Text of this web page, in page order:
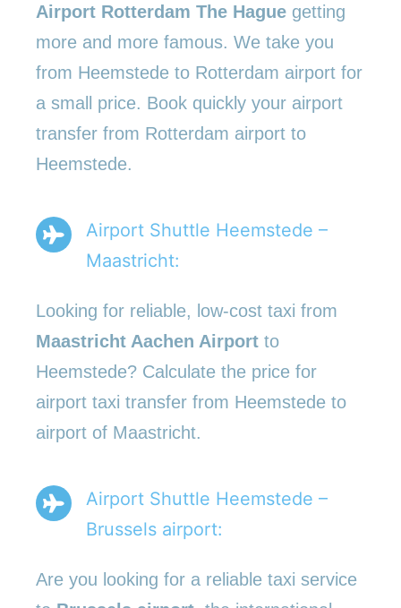
Airport Rotterdam The Hague getting
more and more famous. We take you
from Heemstede to Rotterdam airport for
a small price. Book quickly your airport
transfer from Rotterdam airport to
Heemstede.
Airport Shuttle Heemstede –
Maastricht:
Looking for reliable, low-cost taxi from
Maastricht Aachen Airport to
Heemstede? Calculate the price for
airport taxi transfer from Heemstede to
airport of Maastricht.
Airport Shuttle Heemstede –
Brussels airport:
Are you looking for a reliable taxi service